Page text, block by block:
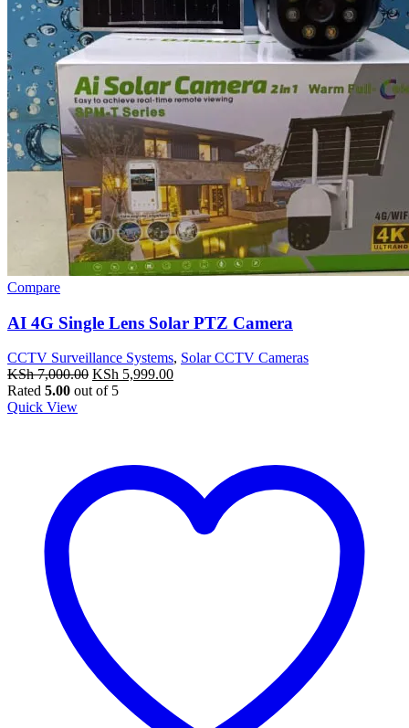
Compare
AI 4G Single Lens Solar PTZ Camera
CCTV Surveillance Systems, Solar CCTV Cameras
KSh7,000.00 Original
price
KSh 5,999.00Current
Rated 5.00 out of 5
Quick View